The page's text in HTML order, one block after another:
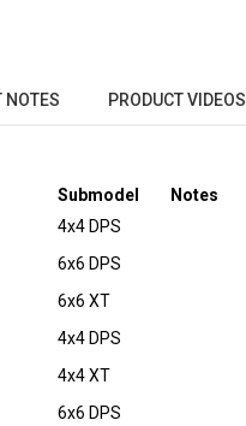
NOTES PRODUCT VIDEOS
Submodel
Notes
4x4 DPS
6x6 DPS
6x6 XT
4x4 DPS
4x4 XT
6x6 DPS